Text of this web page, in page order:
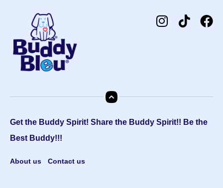
Get the Buddy Spirit! Share the Buddy Spirit!! Be the
Best Buddy!!!
About us Contact us